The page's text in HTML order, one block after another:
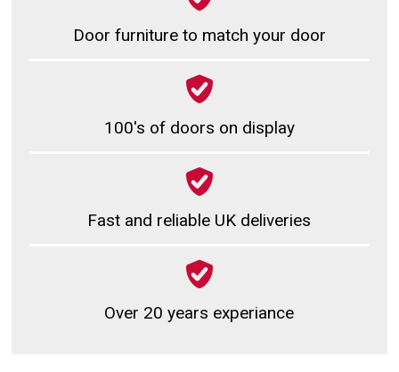
Door furniture to match your door
100's of doors on display
Fast and reliable UK deliveries
Over 20 years experiance